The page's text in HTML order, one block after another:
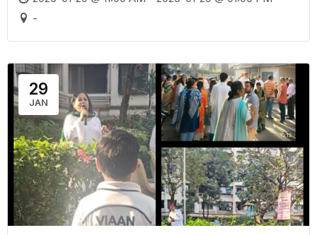
-
29
JAN